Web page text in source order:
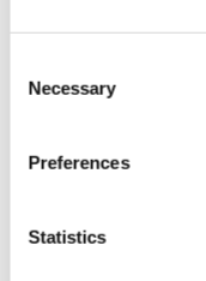
Selection
Necessary
Preferences
Statistics
View NICE
Electronic
The electronic